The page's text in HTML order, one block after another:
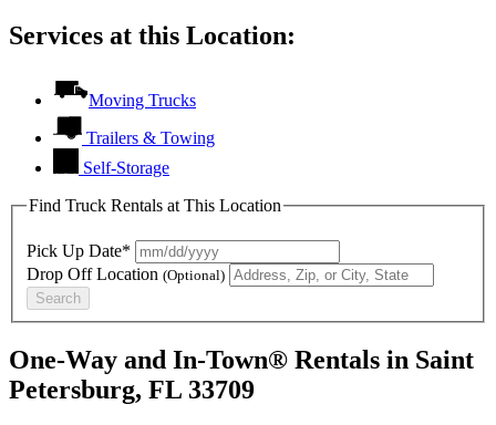
Services at this Location:
Moving Trucks
Trailers & Towing
Self-Storage
Find Truck Rentals at This Location
Pick Up Date*
Drop Off Location (Optional)
Search
One-Way and In-Town® Rentals in Saint
Petersburg, FL 33709